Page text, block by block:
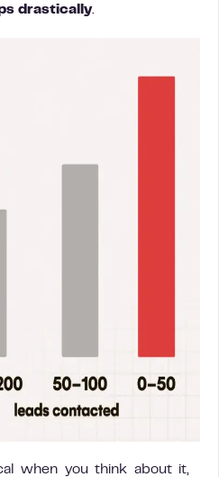
drastically.
when you think about it,